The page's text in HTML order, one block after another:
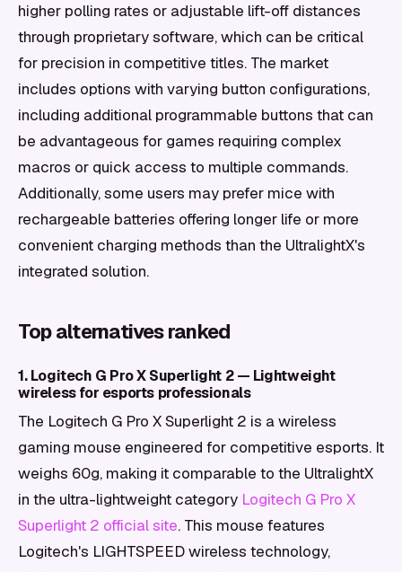
higher polling rates or adjustable lift-off distances
through proprietary software, which can be critical
for precision in competitive titles. The market
includes options with varying button configurations,
including additional programmable buttons that can
be advantageous for games requiring complex
macros or quick access to multiple commands.
Additionally, some users may prefer mice with
rechargeable batteries offering longer life or more
convenient charging methods than the UltralightX's
integrated solution.
Top alternatives ranked
1. Logitech G Pro X Superlight 2 — Lightweight
wireless for esports professionals
The Logitech G Pro X Superlight 2 is a wireless
gaming mouse engineered for competitive esports. It
weighs 60g, making it comparable to the UltralightX
in the ultra-lightweight category Logitech G Pro X
Superlight 2 official site. This mouse features
Logitech's LIGHTSPEED wireless technology,